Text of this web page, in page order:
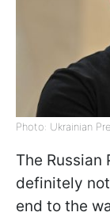
Photo: Ukrainian
The Russian
definitely
end to the